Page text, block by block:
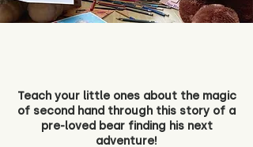
Teach your little ones about the magic
of second hand through this story of a
pre-loved bear finding his next
adventure!